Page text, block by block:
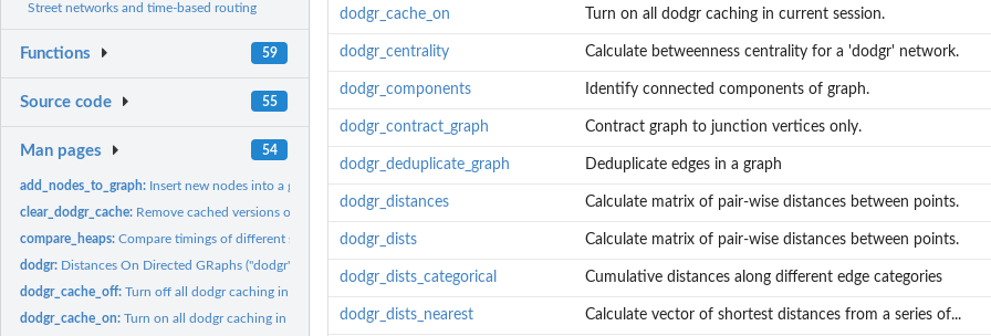
Street networks and time-based routing
Functions 59
Source code 55
Man pages 54
add_nodes_to_graph: Insert new nodes into a graph, breaking edges at point of...
clear_dodgr_cache: Remove cached versions of 'dodgr' graphs.
compare_heaps:Compare timings of different sort heaps for a given input...
dodgr: Distances On Directed GRaphs ("dodgr")
dodgr_cache_off:Turn off all dodgr caching in current session.
dodgr_cache_on:Turn on all dodgr caching in current session.
dodgr_cache_on Turn on all dodgr caching in current session.
dodgr_centrality Calculate betweenness centrality for a 'dodgr' network.
dodgr_components Identify connected components of graph.
dodgr_contract_graph Contract graph to junction vertices only.
dodgr_deduplicate_graph Deduplicate edges in a graph
dodgr_distances Calculate matrix of pair-wise distances between points.
dodgr_dists Calculate matrix of pair-wise distances between points.
dodgr_dists_categorical Cumulative distances along different edge categories
dodgr_dists_nearest Calculate vector of shortest distances from a series of...